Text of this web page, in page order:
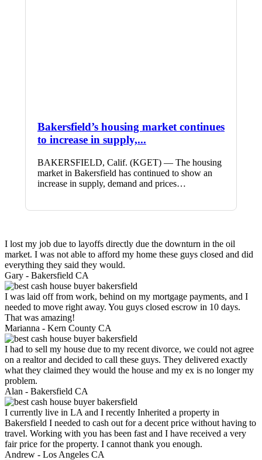
Bakersfield’s housing market continues
to increase in supply,...
BAKERSFIELD, Calif. (KGET) — The housing
market in Bakersfield has continued to show an
increase in supply, demand and prices…
I lost my job due to layoffs directly due the downturn in the oil
market. I was not able to afford my home these guys closed and did
everything they said they would.
Gary - Bakersfield CA
I was laid off from work, behind on my mortgage payments, and I
needed to move right away. You guys closed escrow in 10 days.
That was amazing!
Marianna - Kern County CA
I had to sell my house due to my recent divorce, we could not agree
on a realtor and decided to call these guys. They delivered exactly
what they claimed they would the house and my ex is no longer my
problem.
Alan - Bakersfield CA
I currently live in LA and I recently Inherited a property in
Bakersfield I needed to cash out for a decent price without having to
travel. Working with you has been fast and I have received a very
fair price for the property. I cannot thank you enough.
Andrew - Los Angeles CA